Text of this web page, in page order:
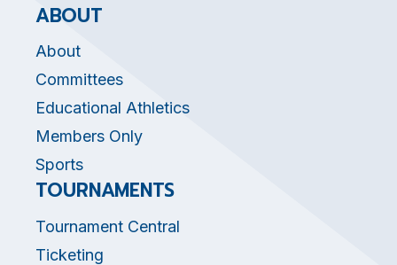
ABOUT
About
Committees
Educational Athletics
Members Only
Sports
TOURNAMENTS
Tournament Central
Ticketing